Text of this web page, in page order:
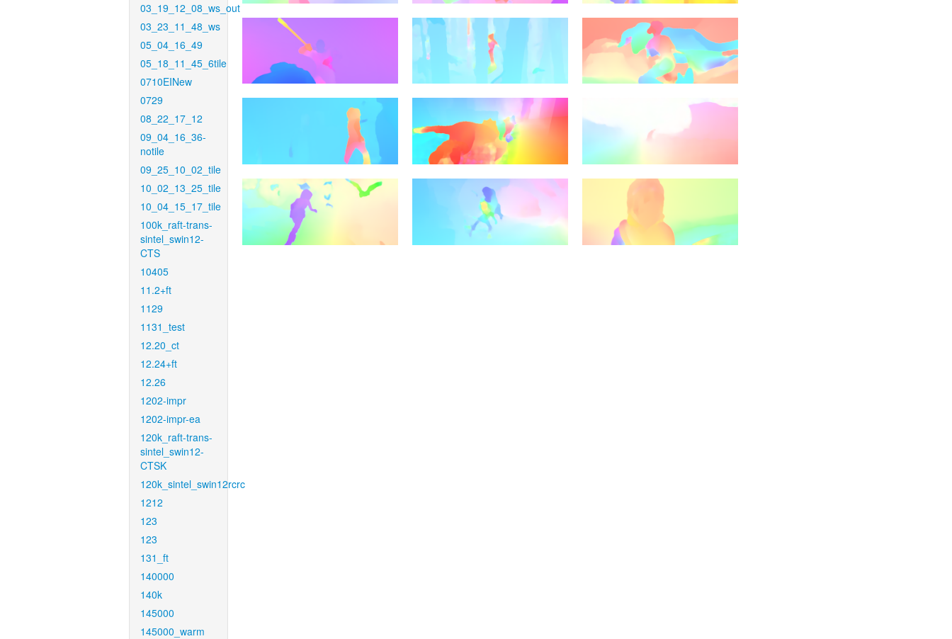
03_19_12_08_ws_out
03_23_11_48_ws
05_04_16_49
05_18_11_45_6tile
0710EINew
0729
08_22_17_12
09_04_16_36-
notile
09_25_10_02_tile
10_02_13_25_tile
10_04_15_17_tile
100k_raft-trans-
sintel_swin12-
CTS
10405
11.2+ft
1129
1131_test
12.20_ct
12.24+ft
12.26
1202-impr
1202-impr-ea
120k_raft-trans-
sintel_swin12-
CTSK
120k_sintel_swin12rcrc
1212
123
123
131_ft
140000
140k
145000
145000_warm